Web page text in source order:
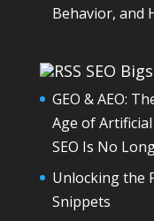
Behavior, and
SEO
GEO & AEO:
Age of
SEO Is No
Unlocking the
Snippets